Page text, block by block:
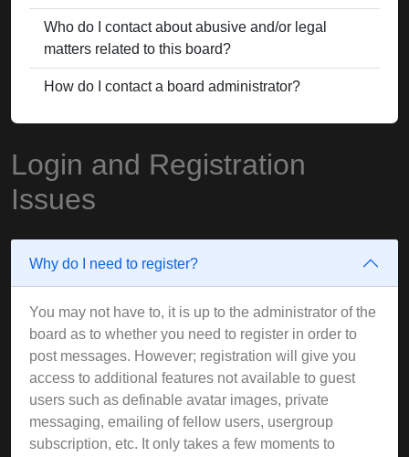
Who do I contact about abusive and/or legal
matters related to this board?
How do I contact a board administrator?
Login and Registration
Issues
Why do I need to register?
You may not have to, it is up to the administrator of the
board as to whether you need to register in order to
post messages. However; registration will give you
access to additional features not available to guest
users such as definable avatar images, private
messaging, emailing of fellow users, usergroup
subscription, etc. It only takes a few moments to